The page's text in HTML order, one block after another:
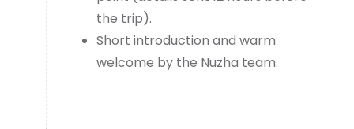
the trip).
Short introduction and warm
welcome by the Nuzha team.